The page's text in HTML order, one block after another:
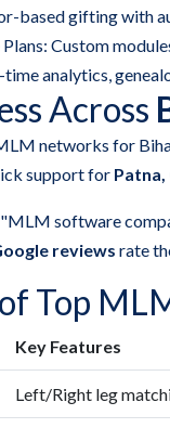
based gifting with
Custom
time analytics,
Across
networks for
support for Patna,
software
reviews rate
Top
Key Features
Left/Right leg